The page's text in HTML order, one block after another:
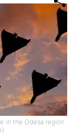
in the Odesa region